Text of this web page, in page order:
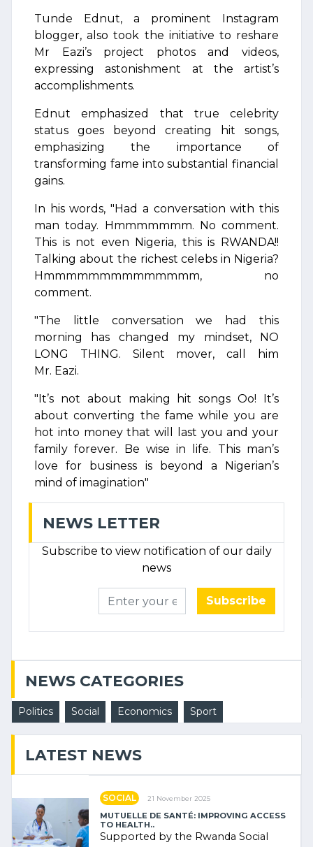
Tunde Ednut, a prominent Instagram
blogger, also took the initiative to reshare
Mr Eazi’s project photos and videos,
expressing astonishment at the artist’s
accomplishments.
Ednut emphasized that true celebrity
status goes beyond creating hit songs,
emphasizing the importance of
transforming fame into substantial financial
gains.
In his words, "Had a conversation with this
man today. Hmmmmmmm. No comment.
This is not even Nigeria, this is RWANDA!!
Talking about the richest celebs in Nigeria?
Hmmmmmmmmmmmmmm, no
comment.
"The little conversation we had this
morning has changed my mindset, NO
LONG THING. Silent mover, call him
Mr. Eazi.
"It’s not about making hit songs Oo! It’s
about converting the fame while you are
hot into money that will last you and your
family forever. Be wise in life. This man’s
love for business is beyond a Nigerian’s
mind of imagination"
NEWS LETTER
Subscribe to view notification of our daily
news
Subscribe
NEWS CATEGORIES
Politics Social Economics Sport
LATEST NEWS
SOCIAL 21 November 2025
MUTUELLE DE SANTÉ: IMPROVING ACCESS
TO HEALTH..
Supported by the Rwanda Social